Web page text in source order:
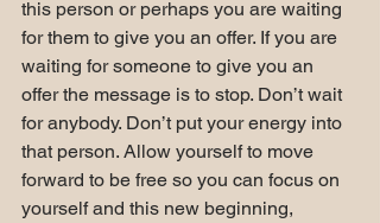
this person or perhaps you are waiting
for them to give you an offer. If you are
waiting for someone to give you an
offer the message is to stop. Don’t wait
for anybody. Don’t put your energy into
that person. Allow yourself to move
forward to be free so you can focus on
yourself and this new beginning,